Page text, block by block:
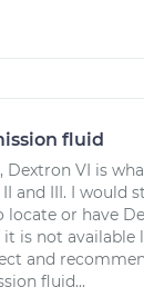
fluid
Dextron VI is
and III. I would
or have
is not available
and
fluid...